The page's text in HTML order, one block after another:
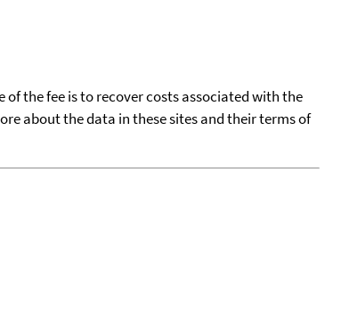
of the fee is to recover costs associated with the
about the data in these sites and their terms of